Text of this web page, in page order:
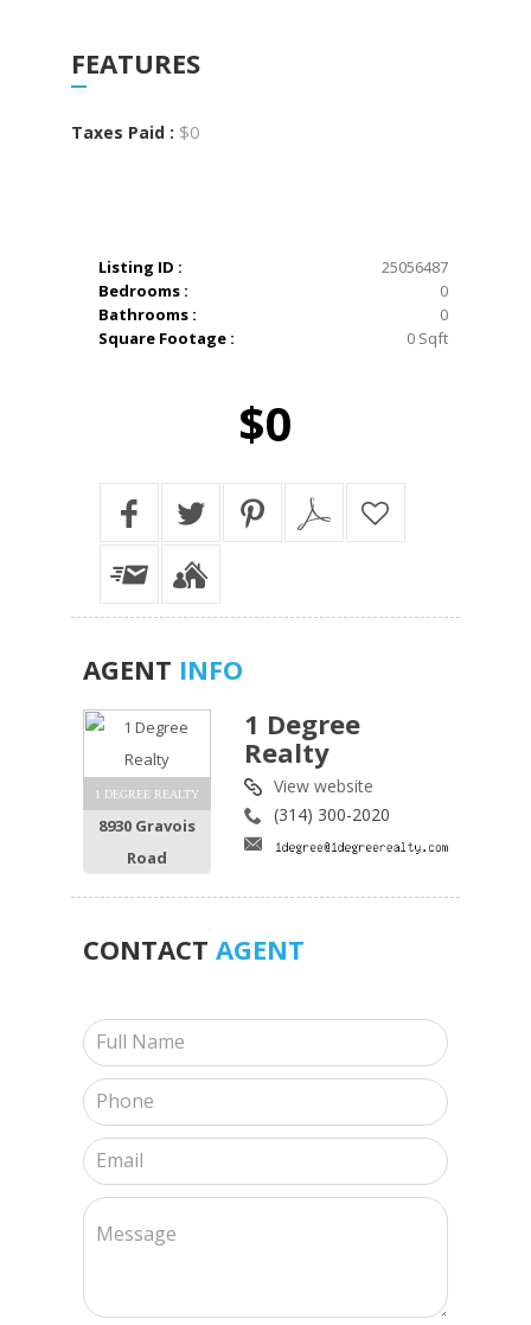
FEATURES
Taxes Paid : $0
Listing ID :
25056487
Bedrooms :
0
Bathrooms :
0
Square Footage :
0 Sqft
$0
AGENT INFO
1 DEGREE REALTY
8930 Gravois
Road
1 Degree
Realty
View website
(314) 300-2020
CONTACT AGENT